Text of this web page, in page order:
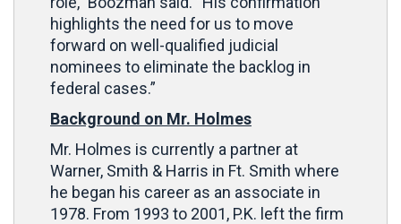
highlights the need for us to move
forward on well-qualified judicial
nominees to eliminate the backlog in
federal cases.”
Background on Mr. Holmes
Mr. Holmes is currently a partner at
Warner, Smith & Harris in Ft. Smith where
he began his career as an associate in
1978. From 1993 to 2001, P.K. left the firm